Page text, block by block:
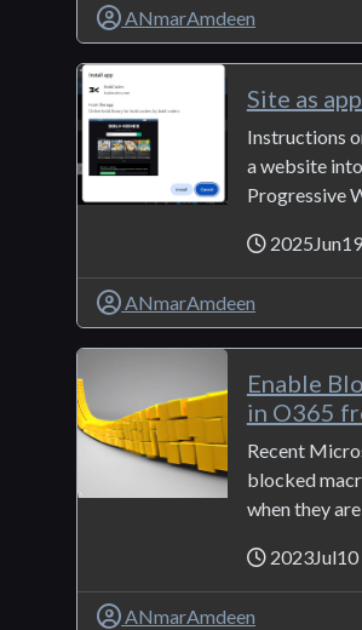
ANmarAmdeen
Site as
Instructions
a website
Progressive
2025Jun19
ANmarAmdeen
Enable
in O365
Recent
blocked
when they are
2023Jul10
ANmarAmdeen